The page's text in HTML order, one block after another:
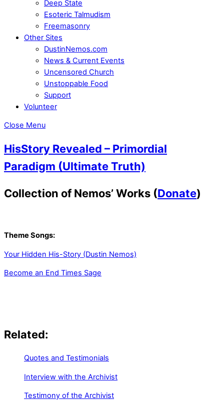
Deep State
Esoteric Talmudism
Freemasonry
Other Sites
DustinNemos.com
News & Current Events
Uncensored Church
Unstoppable Food
Support
Volunteer
Close Menu
HisStory Revealed – Primordial
Paradigm (Ultimate Truth)
Collection of Nemos’ Works (Donate)
Theme Songs:
Your Hidden His-Story (Dustin Nemos)
Become an End Times Sage
Related:
Quotes and Testimonials
Interview with the Archivist
Testimony of the Archivist